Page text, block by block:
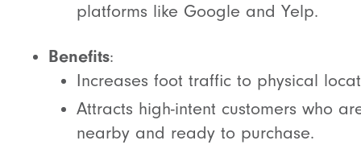
platforms like Google and Yelp.
Benefits:
Increases foot traffic to physical
Attracts high-intent customers who
nearby and ready to purchase.